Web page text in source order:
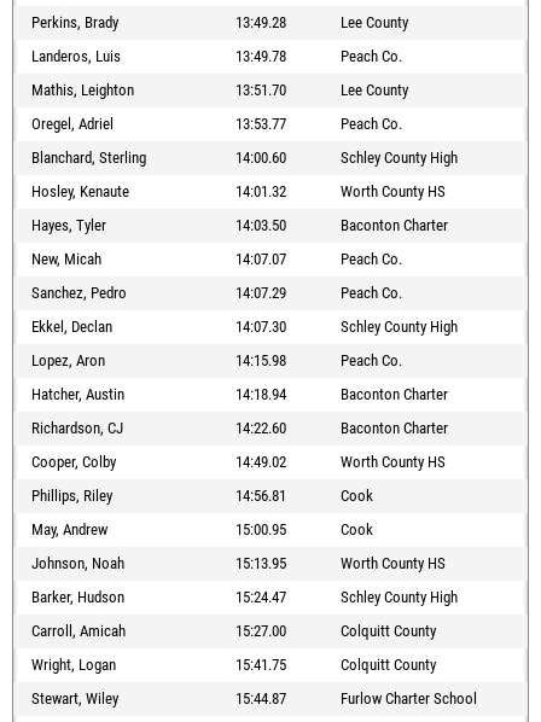
Perkins, Brady
13:49.28
Lee County
Landeros, Luis
13:49.78
Peach Co.
Mathis, Leighton
13:51.70
Lee County
Oregel, Adriel
13:53.77
Peach Co.
Blanchard, Sterling
14:00.60
Schley County High
Hosley, Kenaute
14:01.32
Worth County HS
Hayes, Tyler
14:03.50
Baconton Charter
New, Micah
14:07.07
Peach Co.
Sanchez, Pedro
14:07.29
Peach Co.
Ekkel, Declan
14:07.30
Schley County High
Lopez, Aron
14:15.98
Peach Co.
Hatcher, Austin
14:18.94
Baconton Charter
Richardson, CJ
14:22.60
Baconton Charter
Cooper, Colby
14:49.02
Worth County HS
Phillips, Riley
14:56.81
Cook
May, Andrew
15:00.95
Cook
Johnson, Noah
15:13.95
Worth County HS
Barker, Hudson
15:24.47
Schley County High
Carroll, Amicah
15:27.00
Colquitt County
Wright, Logan
15:41.75
Colquitt County
Stewart, Wiley
15:44.87 Furlow Charter School